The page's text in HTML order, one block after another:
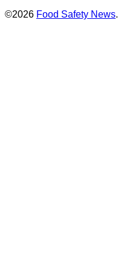
©2026 Food Safety News.